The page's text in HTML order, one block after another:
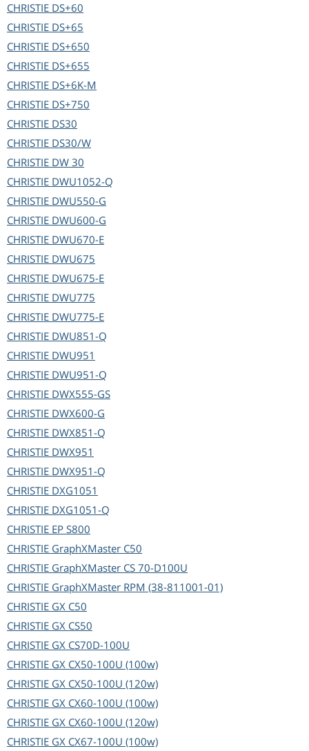
CHRISTIE DS+60
CHRISTIE DS+65
CHRISTIE DS+650
CHRISTIE DS+655
CHRISTIE DS+6K-M
CHRISTIE DS+750
CHRISTIE DS30
CHRISTIE DS30/W
CHRISTIE DW 30
CHRISTIE DWU1052-Q
CHRISTIE DWU550-G
CHRISTIE DWU600-G
CHRISTIE DWU670-E
CHRISTIE DWU675
CHRISTIE DWU675-E
CHRISTIE DWU775
CHRISTIE DWU775-E
CHRISTIE DWU851-Q
CHRISTIE DWU951
CHRISTIE DWU951-Q
CHRISTIE DWX555-GS
CHRISTIE DWX600-G
CHRISTIE DWX851-Q
CHRISTIE DWX951
CHRISTIE DWX951-Q
CHRISTIE DXG1051
CHRISTIE DXG1051-Q
CHRISTIE EP S800
CHRISTIE GraphXMaster C50
CHRISTIE GraphXMaster CS 70-D100U
CHRISTIE GraphXMaster RPM (38-811001-01)
CHRISTIE GX C50
CHRISTIE GX CS50
CHRISTIE GX CS70D-100U
CHRISTIE GX CX50-100U (100w)
CHRISTIE GX CX50-100U (120w)
CHRISTIE GX CX60-100U (100w)
CHRISTIE GX CX60-100U (120w)
CHRISTIE GX CX67-100U (100w)